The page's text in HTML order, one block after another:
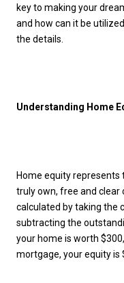
key to making your
and how can it be
the details.
Understanding Home
Home equity
truly own, free and clear
calculated by taking the
subtracting the
your home is worth
mortgage, your equity is